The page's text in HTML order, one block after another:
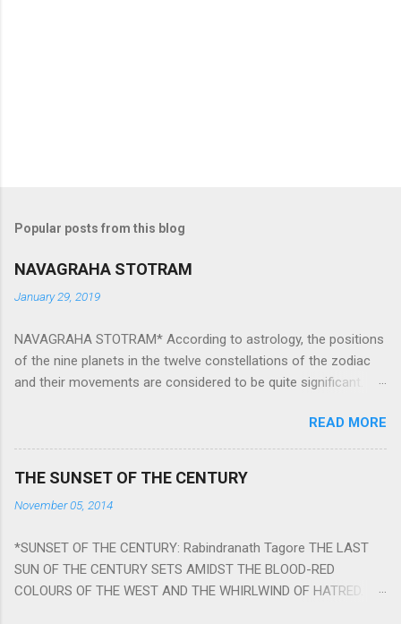
Popular posts from this blog
NAVAGRAHA STOTRAM
January 29, 2019
NAVAGRAHA STOTRAM* According to astrology, the positions
of the nine planets in the twelve constellations of the zodiac
and their movements are considered to be quite significant.
They play an important role in the activities, physical and
mental health and life of any individual. The unfavorable
However, there is a solution to avoid the ill effects of the
Navagraha mantras (or stotram) are simple mantras which
work as powerful healing tools to reduce the negative effects
of any of the nine planets. These mantras are Hindu holy hymn
READ MORE
THE SUNSET OF THE CENTURY
November 05, 2014
*SUNSET OF THE CENTURY: Rabindranath Tagore THE LAST
SUN OF THE CENTURY SETS AMIDST THE BLOOD-RED
COLOURS OF THE WEST AND THE WHIRLWIND OF HATRED.